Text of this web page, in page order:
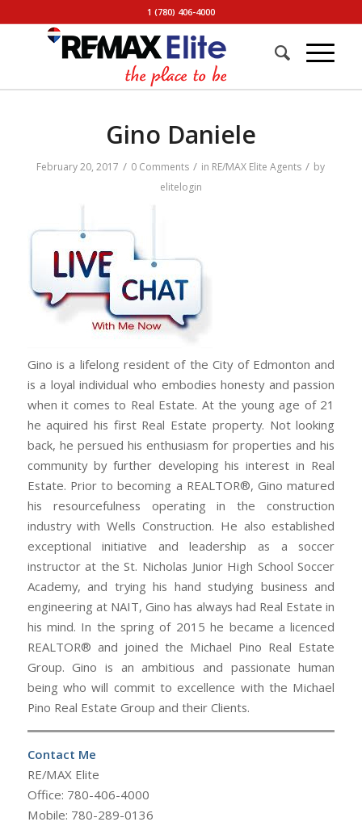
1 (780) 406-4000
Gino Daniele
February 20, 2017 / 0 Comments / in RE/MAX Elite Agents / by
elitelogin
Gino is a lifelong resident of the City of Edmonton and
is a loyal individual who embodies honesty and passion
when it comes to Real Estate. At the young age of 21
he aquired his first Real Estate property. Not looking
back, he persued his enthusiasm for properties and his
community by further developing his interest in Real
Estate. Prior to becoming a REALTOR®, Gino matured
his resourcefulness operating in the construction
industry with Wells Construction. He also established
exceptional initiative and leadership as a soccer
instructor at the St. Nicholas Junior High School Soccer
Academy, and trying his hand studying business and
engineering at NAIT, Gino has always had Real Estate in
his mind. In the spring of 2015 he became a licenced
REALTOR® and joined the Michael Pino Real Estate
Group. Gino is an ambitious and passionate human
being who will commit to excellence with the Michael
Pino Real Estate Group and their Clients.
Contact Me
RE/MAX Elite
Office: 780-406-4000
Mobile: 780-289-0136